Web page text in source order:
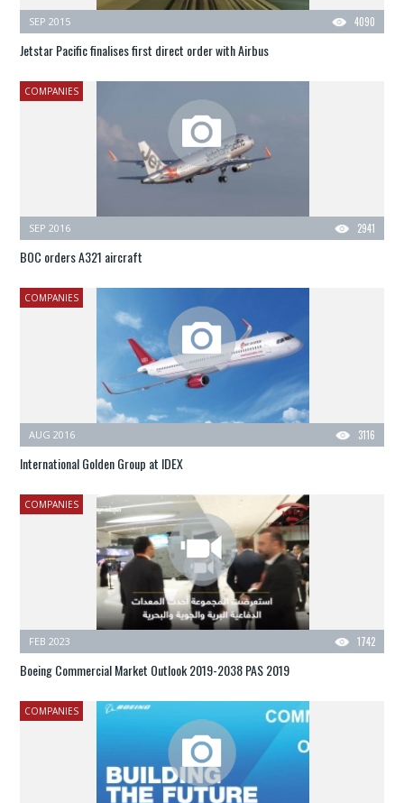
4090
SEP 2015
Jetstar Pacific finalises first direct order with Airbus
COMPANIES
2941
SEP 2016
BOC orders A321 aircraft
COMPANIES
3116
AUG 2016
International Golden Group at IDEX
COMPANIES
1742
FEB 2023
Boeing Commercial Market Outlook 2019-2038 PAS 2019
COMPANIES